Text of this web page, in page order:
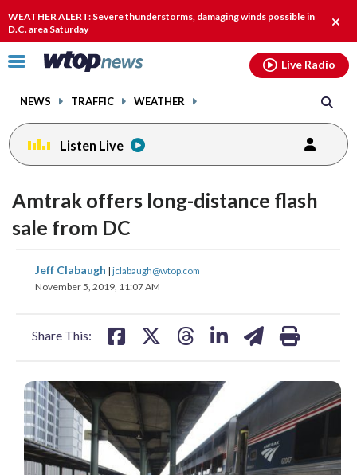
WEATHER ALERT: Severe thunderstorms, damaging winds possible in
D.C. area Saturday
alert.
Click
toggle
menu.
NEWS TRAFFIC WEATHER
Live Radio
Listen Live
Amtrak offers long-distance flash
sale from DC
Jeff Clabaugh | jclabaugh@wtop.com
November 5, 2019, 11:07 AM
Share This:
share
on
share
on